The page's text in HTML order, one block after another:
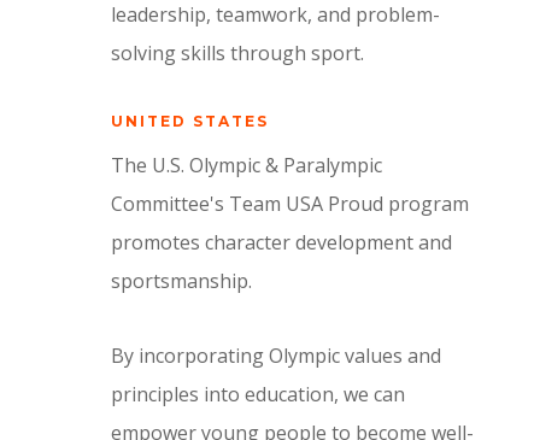
leadership, teamwork, and problem-
solving skills through sport.
UNITED STATES
The U.S. Olympic & Paralympic
Committee's Team USA Proud program
promotes character development and
sportsmanship.
By incorporating Olympic values and
principles into education, we can
empower young people to become well-